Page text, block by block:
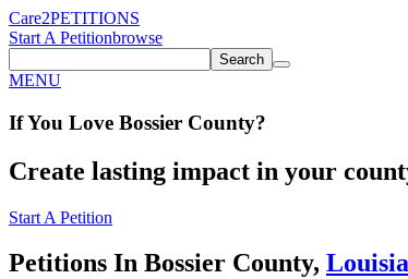
Care2PETITIONS
Start A Petitionbrowse
Search
MENU
If You Love Bossier County?
Create lasting impact in your
Start A Petition
Petitions In Bossier County,